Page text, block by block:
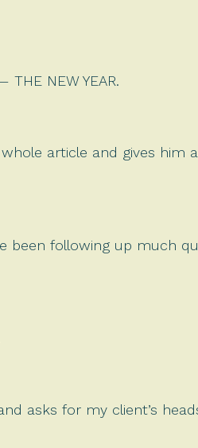
NEW YEAR.
article and gives him
been following up much
asks for my client’s